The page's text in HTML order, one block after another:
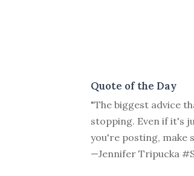
Quote of the Day
"The biggest advice
stopping. Even if it's
you're posting, make
—Jennifer Tripucka